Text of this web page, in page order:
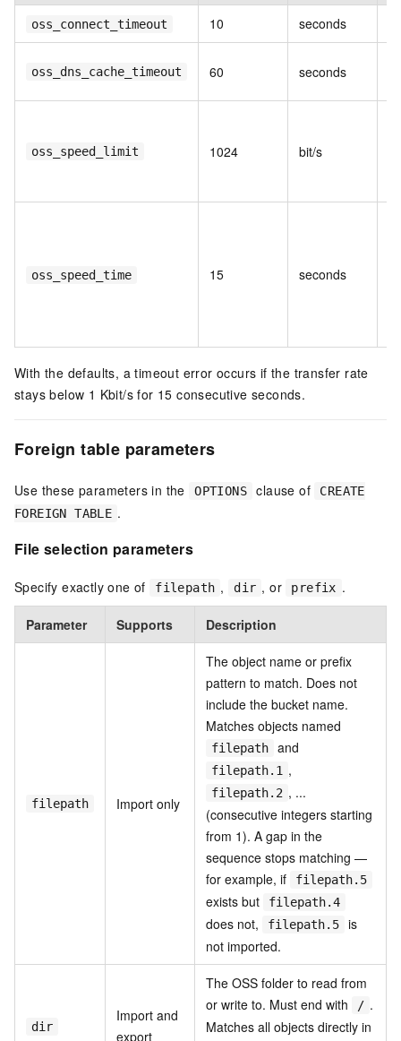
oss_connect_timeout 10 seconds
oss_dns_cache_timeout 60 seconds
oss_speed_limit 1024 bit/s
oss_speed_time 15 seconds
With the defaults, a timeout error occurs if the transfer rate
stays below 1 Kbit/s for 15 consecutive seconds.
Foreign table parameters
Use these parameters in the OPTIONS clause of
CREATE
FOREIGN TABLE .
File selection parameters
Specify exactly one of filepath , dir , or prefix .
Parameter Supports Description
filepath Import only
The object name or prefix
pattern to match. Does not
include the bucket name.
Matches objects named
filepath and
filepath.1 ,
filepath.2 , ...
(consecutive integers starting
from 1). A gap in the
sequence stops matching —
for example, if
filepath.5
exists but filepath.4
does not, filepath.5
is
not imported.
dir
Import and
export
The OSS folder to read from
or write to. Must end with
/ .
Matches all objects directly in